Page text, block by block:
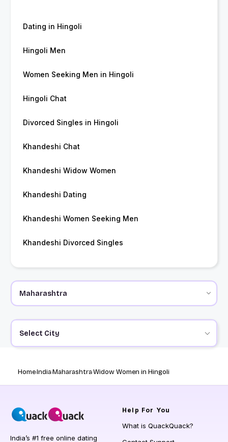
Dating in Hingoli
Hingoli Men
Women Seeking Men in Hingoli
Hingoli Chat
Divorced Singles in Hingoli
Khandeshi Chat
Khandeshi Widow Women
Khandeshi Dating
Khandeshi Women Seeking Men
Khandeshi Divorced Singles
Select City
HomeIndiaMaharashtraWidow Women in Hingoli
India’s #1 free online dating
Help For You
What is QuackQuack?